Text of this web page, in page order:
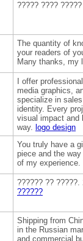
????? ????
The quantity of
your readers of
Many thanks, my
I offer
media graphics,
specialize in
identity. Every
visual impact and
way. logo design
You truly have a
piece and the
of my experience.
?????? ??
??????
Shipping from
in the Russian
and commercial